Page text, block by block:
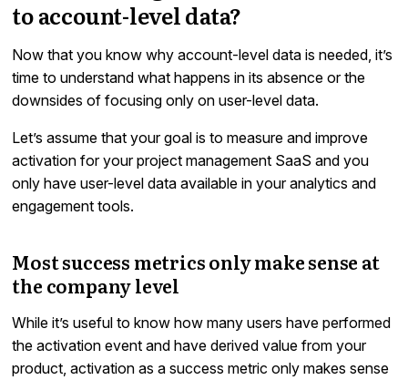
to account-level data?
Now that you know why account-level data is needed, it’s
time to understand what happens in its absence or the
downsides of focusing only on user-level data.
Let’s assume that your goal is to measure and improve
activation for your project management SaaS and you
only have user-level data available in your analytics and
engagement tools.
Most success metrics only make sense at
the company level
While it’s useful to know how many users have performed
the activation event and have derived value from your
product, activation as a success metric only makes sense